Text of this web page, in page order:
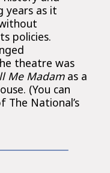
years as it
policies.
theatre was
Me Madamas a
(You can
National’s